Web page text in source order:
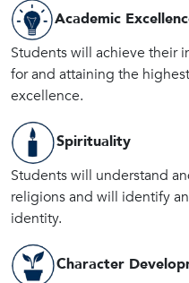
Academic
Students will achieve their
for and attaining the
excellence.
Spirituality
Students will understand
religions and will identify
identity.
Character